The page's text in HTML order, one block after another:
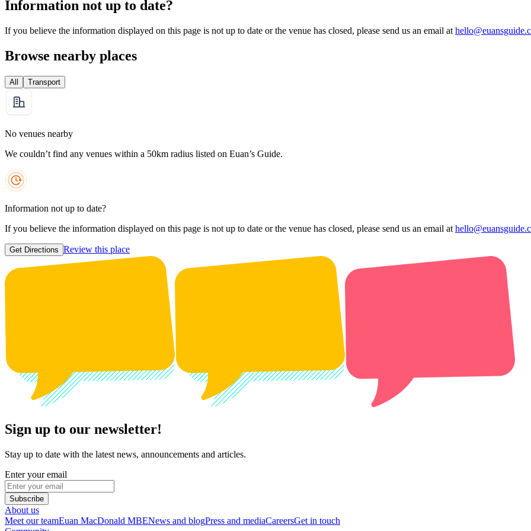
Information not up to date?
If you believe the information displayed on this page is not up to date or the venue has closed, please send us an email at
Browse nearby places
All Transport
No venues nearby
We couldn’t find any venues within a 50km radius listed on Euan’s Guide.
Information not up to date?
If you believe the information displayed on this page is not up to date or the venue has closed, please send us an email at
Get Directions Review this place
Sign up to our newsletter!
Stay up to date with the latest news, announcements and articles.
Enter your email
Subscribe
About us
Meet our teamEuan MacDonald MBENews and blogPress and mediaCareersGet in touch